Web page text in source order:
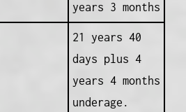
years 3 months
21 years 40
days plus 4
years 4 months
underage.